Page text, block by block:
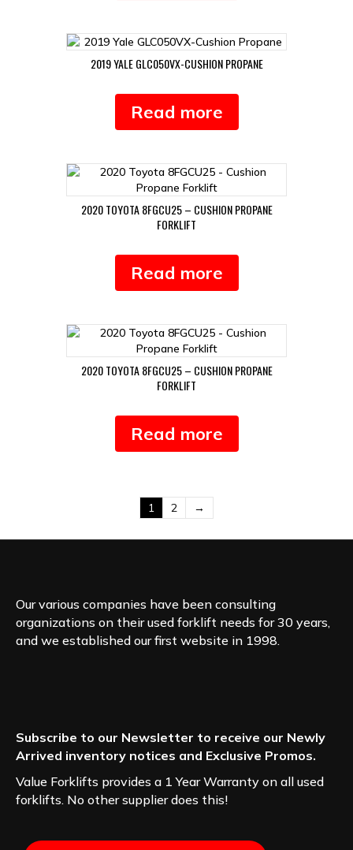
2019 YALE GLC050VX-CUSHION PROPANE
Read more
2020 TOYOTA 8FGCU25 – CUSHION PROPANE
FORKLIFT
Read more
2020 TOYOTA 8FGCU25 – CUSHION PROPANE
FORKLIFT
Read more
1 2 →
Our various companies have been consulting
organizations on their used forklift needs for 30 years,
and we established our first website in 1998.
Subscribe to our Newsletter to receive our Newly
Arrived inventory notices and Exclusive Promos.
Value Forklifts provides a 1 Year Warranty on all used
forklifts. No other supplier does this!